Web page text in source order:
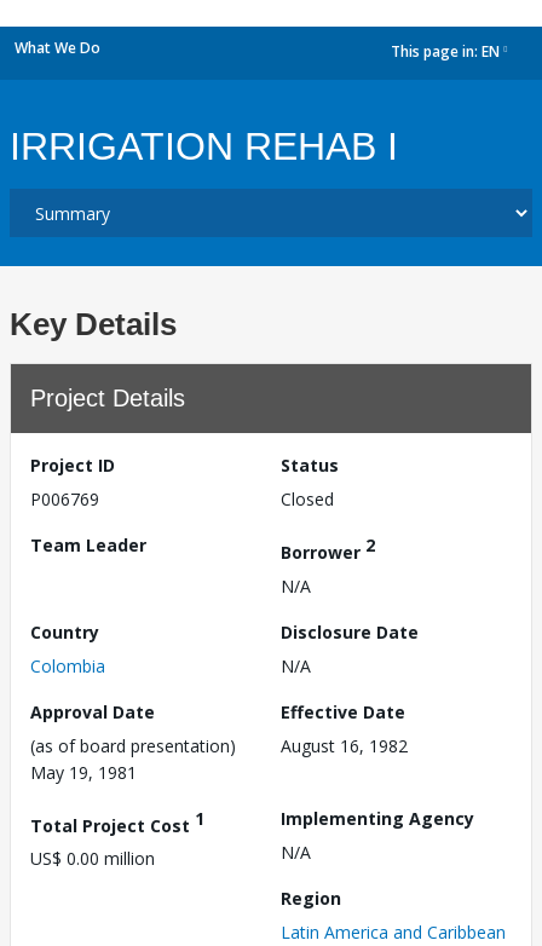
What We Do This page in: EN
IRRIGATION REHAB I
Key Details
Project Details
Project ID
P006769
Status
Closed
Team Leader
Borrower 2
N/A
Country
Colombia
Disclosure Date
N/A
Approval Date
(as of board presentation)
May 19, 1981
Effective Date
August 16, 1982
Total Project Cost 1
US$ 0.00 million
Implementing Agency
N/A
Region
Latin America and Caribbean